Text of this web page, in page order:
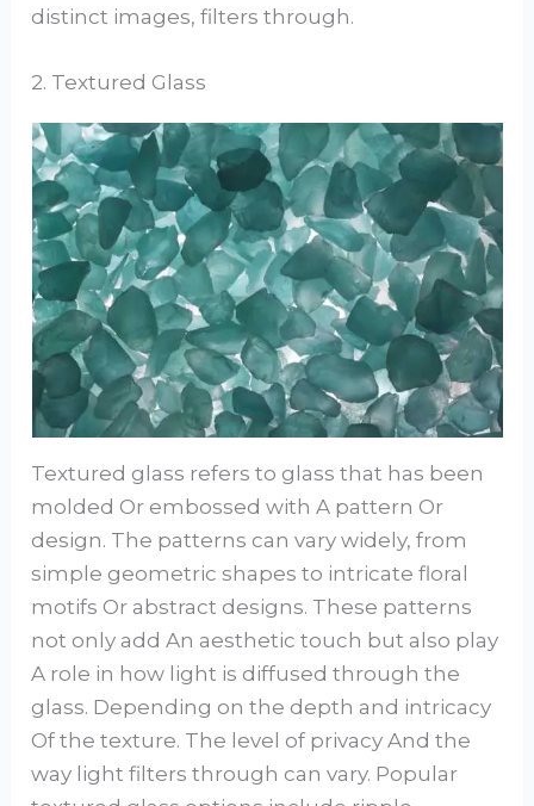
distinct images, filters through.
2. Textured Glass
Textured glass refers to glass that has been
molded Or embossed with A pattern Or
design. The patterns can vary widely, from
simple geometric shapes to intricate floral
motifs Or abstract designs. These patterns
not only add An aesthetic touch but also play
A role in how light is diffused through the
glass. Depending on the depth and intricacy
Of the texture. The level of privacy And the
way light filters through can vary. Popular